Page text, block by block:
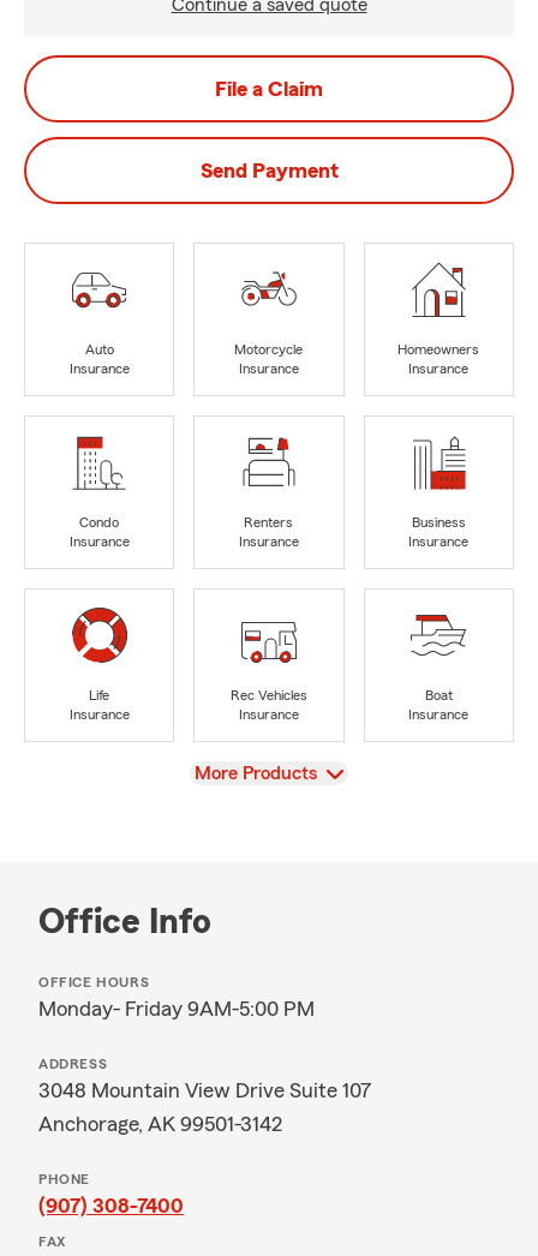
Continue a saved quote
File a Claim
Send Payment
Auto
Insurance
Motorcycle
Insurance
Homeowners
Insurance
Condo
Insurance
Renters
Insurance
Business
Insurance
Life
Insurance
Rec Vehicles
Insurance
Boat
Insurance
View
More Products
Office Info
OFFICE HOURS
Monday- Friday 9AM-5:00 PM
ADDRESS
3048 Mountain View Drive Suite 107
Anchorage, AK 99501-3142
PHONE
(907) 308-7400
FAX